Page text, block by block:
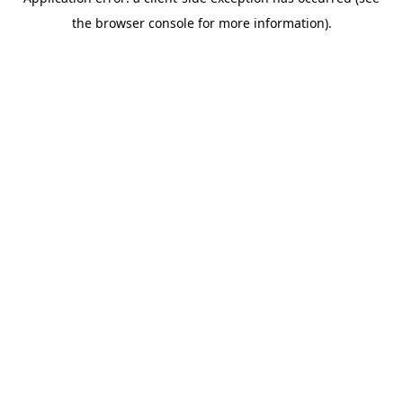
the browser console for more information).